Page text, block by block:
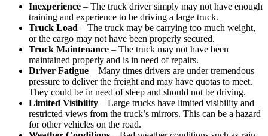
Inexperience – The truck driver simply may not have enough
training and experience to be driving a large truck.
Truck Load – The truck may be carrying too much weight,
or the cargo may not have been properly secured.
Truck Maintenance – The truck may not have been
maintained properly and is in need of repairs.
Driver Fatigue – Many times drivers are under tremendous
pressure to deliver the freight and may have quotas to meet.
They could be in need of sleep and should not be driving.
Limited Visibility – Large trucks have limited visibility and
restricted views from the truck’s mirrors. This can be a hazard
for other vehicles on the road.